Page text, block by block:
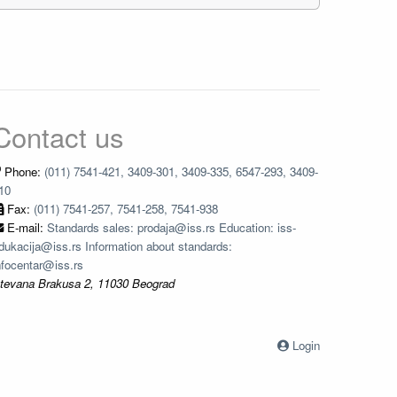
us
Phone: (011) 7541-421, 3409-301, 3409-335, 6547-293, 3409-
Fax: (011) 7541-257, 7541-258, 7541-938
E-mail: Standards sales: prodaja@iss.rs Education: iss-
Information about standards:
Brakusa 2, 11030 Beograd
Login